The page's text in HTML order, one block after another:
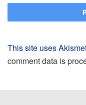
This site uses
comment data is